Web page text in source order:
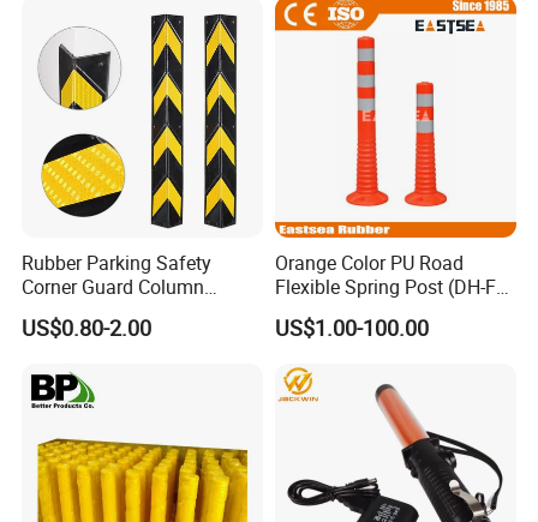
Rubber Parking Safety
Corner Guard Column
Protection Wall Protector for
Door Wall
US$0.80-2.00
Orange Color PU Road
Flexible Spring Post (DH-FP-
US$1.00-100.00